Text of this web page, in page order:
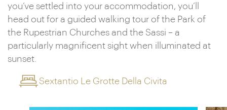
you’ve settled into your accommodation, you’ll
head out for a guided walking tour of the Park of
the Rupestrian Churches and the Sassi – a
particularly magnificent sight when illuminated at
sunset.
Sextantio Le Grotte Della Civita